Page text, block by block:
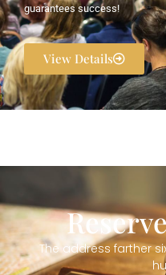
guarantees success!
View Details
The address farther